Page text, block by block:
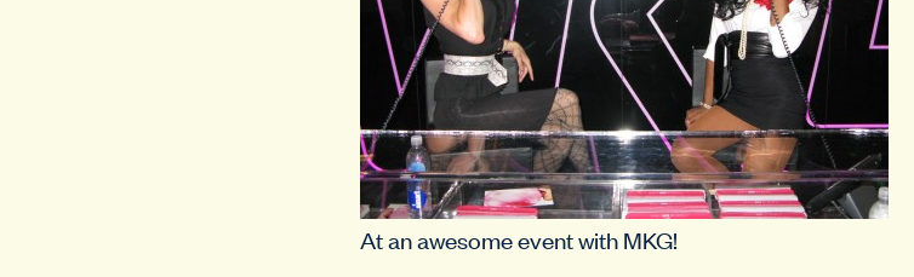
At an awesome event with MKG!